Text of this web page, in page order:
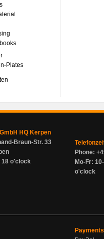
Plates
HQ Kerpen
Braun-Str. 33
18 o'clock
Phone:
Mo-Fr:
o'clock
Payments